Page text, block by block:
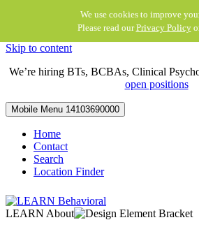
We use cookies to improve
Please read ourPrivacy Policy
Skip to content
We’re hiring BTs, BCBAs, Clinical
open positions
Mobile Menu 14103690000
Home
Contact
Search
Location Finder
LEARN About